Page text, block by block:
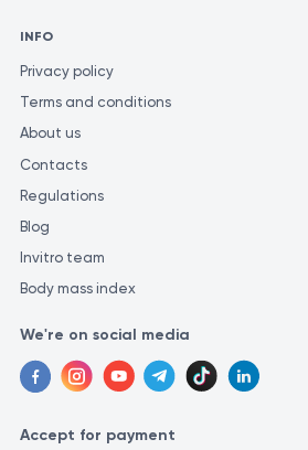
INFO
Privacy policy
Terms and conditions
About us
Contacts
Regulations
Blog
Invitro team
Body mass index
We're on social media
Accept for payment